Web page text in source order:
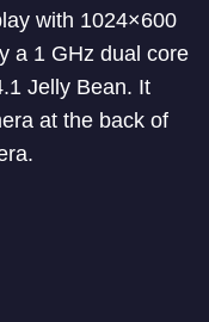
with 1024×600
a 1 GHz dual core
Jelly Bean. It
at the back of